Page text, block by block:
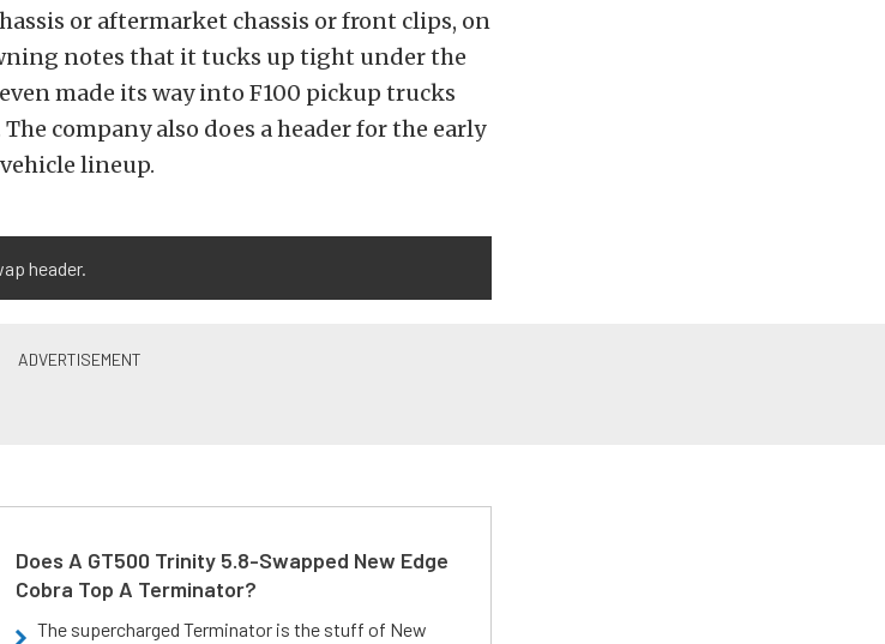
or aftermarket chassis or front clips, on
notes that it tucks up tight under the
made its way into F100 pickup trucks
company also does a header for the early
lineup.
header.
Does A GT500 Trinity 5.8-Swapped New Edge
Cobra Top A Terminator?
The supercharged Terminator is the stuff of New